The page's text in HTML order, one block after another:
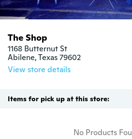
The Shop
1168 Butternut St
Abilene, Texas 79602
View store details
Items for pick up at this store:
No Products